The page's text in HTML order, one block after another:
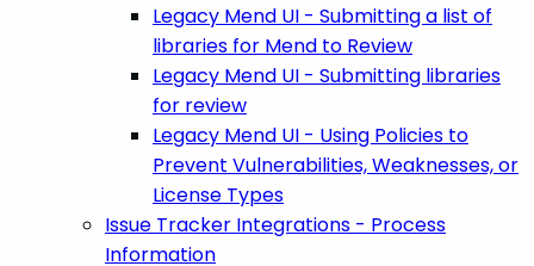
Legacy Mend UI - Submitting a list of
libraries for Mend to Review
Legacy Mend UI - Submitting libraries
for review
Legacy Mend UI - Using Policies to
Prevent Vulnerabilities, Weaknesses, or
License Types
Issue Tracker Integrations - Process
Information